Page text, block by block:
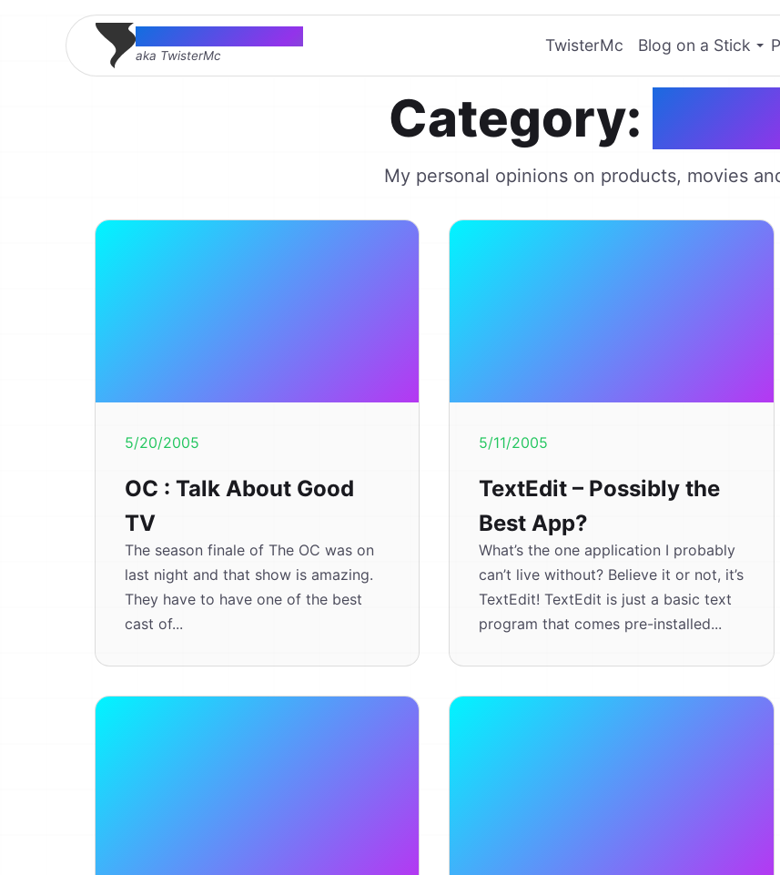
Thomas McMahon
aka TwisterMc
TwisterMc Blog on a Stick
Category:
My personal opinions on products, movies
5/20/2005
OC : Talk About Good
TV
The season finale of The OC was on
last night and that show is amazing.
They have to have one of the best
cast of...
5/11/2005
TextEdit – Possibly the
Best App?
What’s the one application I probably
can’t live without? Believe it or not, it’s
TextEdit! TextEdit is just a basic text
program that comes pre-installed...